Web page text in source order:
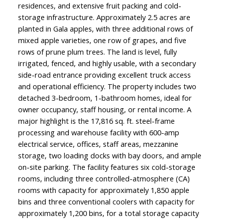
residences, and extensive fruit packing and cold-
storage infrastructure. Approximately 2.5 acres are
planted in Gala apples, with three additional rows of
mixed apple varieties, one row of grapes, and five
rows of prune plum trees. The land is level, fully
irrigated, fenced, and highly usable, with a secondary
side-road entrance providing excellent truck access
and operational efficiency. The property includes two
detached 3-bedroom, 1-bathroom homes, ideal for
owner occupancy, staff housing, or rental income. A
major highlight is the 17,816 sq. ft. steel-frame
processing and warehouse facility with 600-amp
electrical service, offices, staff areas, mezzanine
storage, two loading docks with bay doors, and ample
on-site parking. The facility features six cold-storage
rooms, including three controlled-atmosphere (CA)
rooms with capacity for approximately 1,850 apple
bins and three conventional coolers with capacity for
approximately 1,200 bins, for a total storage capacity